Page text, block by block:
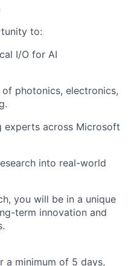
to:
I/O for AI
photonics, electronics,
experts across Microsoft
into real-world
you will be in a unique
term innovation and
a minimum of 5 days,